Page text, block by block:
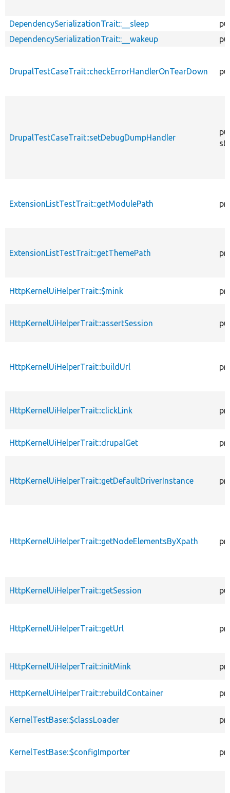
DependencySerializationTrait::__sleep
DependencySerializationTrait::__wakeup
DrupalTestCaseTrait::checkErrorHandlerOnTearDown
DrupalTestCaseTrait::setDebugDumpHandler
ExtensionListTestTrait::getModulePath
ExtensionListTestTrait::getThemePath
HttpKernelUiHelperTrait::$mink
HttpKernelUiHelperTrait::assertSession
HttpKernelUiHelperTrait::buildUrl
HttpKernelUiHelperTrait::clickLink
HttpKernelUiHelperTrait::drupalGet
HttpKernelUiHelperTrait::getDefaultDriverInstance
HttpKernelUiHelperTrait::getNodeElementsByXpath
HttpKernelUiHelperTrait::getSession
HttpKernelUiHelperTrait::getUrl
HttpKernelUiHelperTrait::initMink
HttpKernelUiHelperTrait::rebuildContainer
KernelTestBase::$classLoader
KernelTestBase::$configImporter